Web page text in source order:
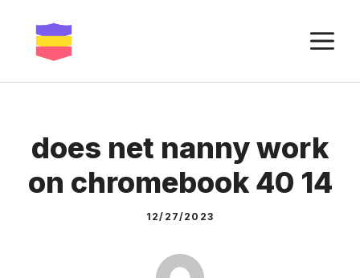
content
does net nanny work
on chromebook 40 14
12/27/2023